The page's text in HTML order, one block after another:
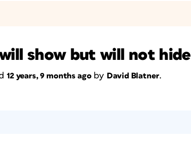
show but will not hide
12 years, 9 months agoby David Blatner.